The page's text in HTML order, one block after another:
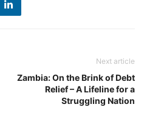
Next article
Zambia: On the Brink of Debt
Relief – A Lifeline for a
Struggling Nation